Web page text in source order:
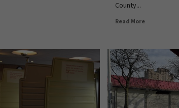
County...
Read More